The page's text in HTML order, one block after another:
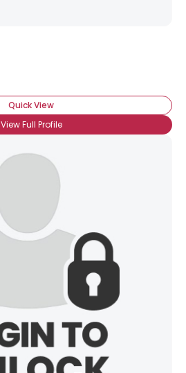
Quick View
View Full Profile